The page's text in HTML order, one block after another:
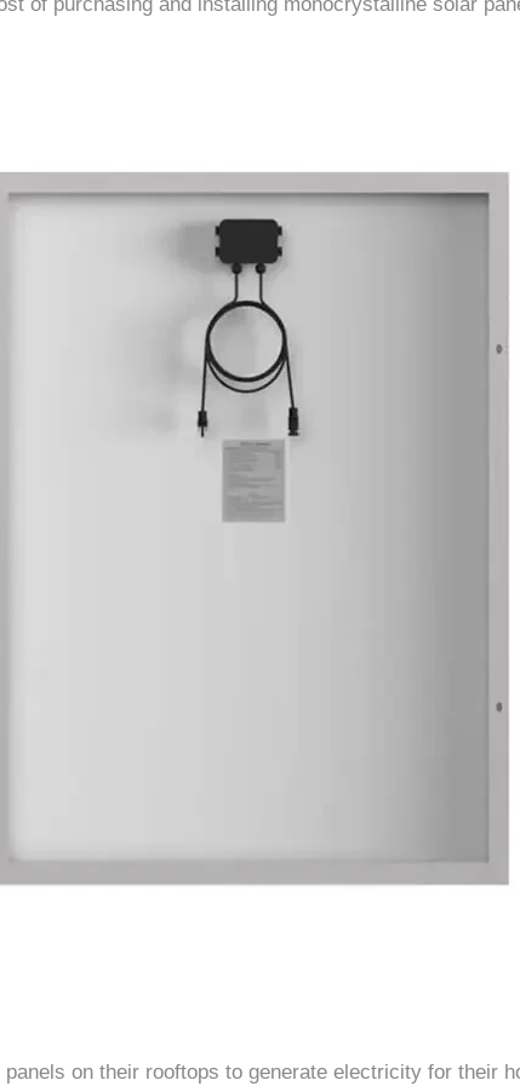
on their rooftops to generate electricity for their